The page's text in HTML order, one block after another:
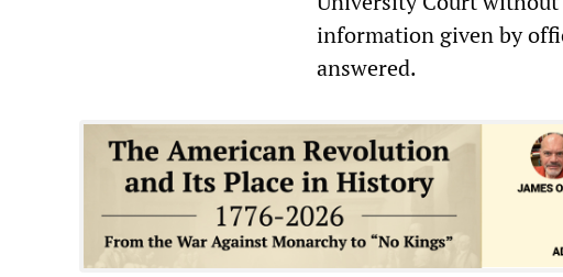
information given by
answered.